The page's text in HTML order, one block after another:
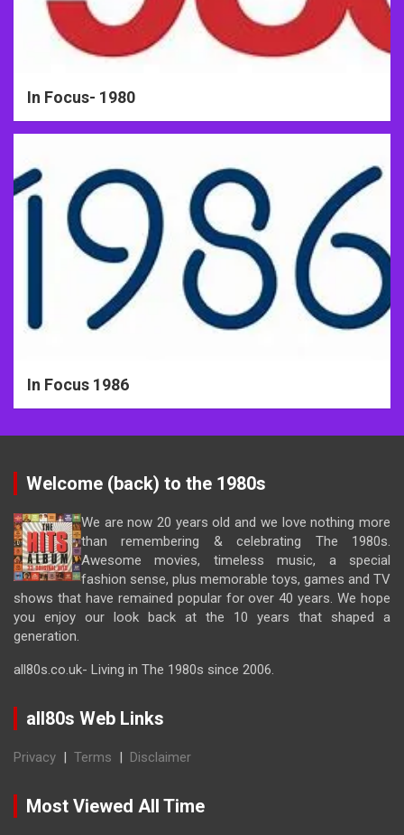
In Focus- 1980
In Focus 1986
Welcome (back) to the 1980s
We are now 20 years old and we love nothing more
than remembering & celebrating The 1980s.
Awesome movies, timeless music, a special
fashion sense, plus memorable toys, games and TV
shows that have remained popular for over 40 years. We hope
you enjoy our look back at the 10 years that shaped a
generation.
all80s.co.uk- Living in The 1980s since 2006.
all80s Web Links
Privacy | Terms | Disclaimer
Most Viewed All Time